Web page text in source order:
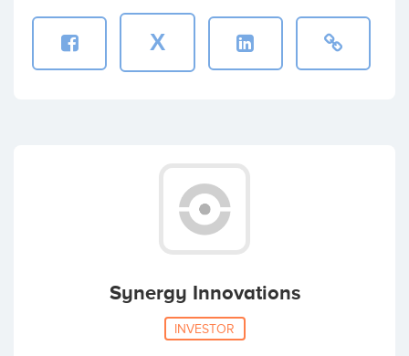
X
Synergy Innovations
INVESTOR